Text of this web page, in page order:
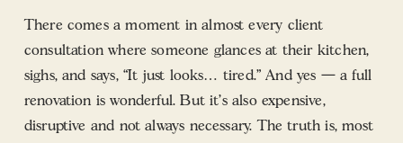
There comes a moment in almost every client
consultation where someone glances at their kitchen,
sighs, and says, “It just looks… tired.” And yes — a full
renovation is wonderful. But it’s also expensive,
disruptive and not always necessary. The truth is, most